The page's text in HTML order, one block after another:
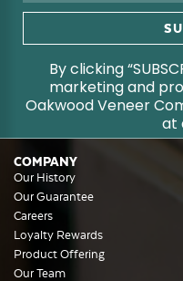
By clicking
marketing and
Oakwood Veneer
at
COMPANY
Our History
Our Guarantee
Careers
Loyalty Rewards
Product Offering
Our Team